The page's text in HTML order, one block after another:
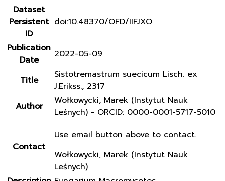
Dataset
Persistent
ID
doi:10.48370/OFD/IIFJXO
Publication
Date
2022-05-09
Title
Sistotremastrum suecicum Lisch. ex
J.Erikss., 2317
Author
Wołkowycki, Marek (Instytut Nauk
Leśnych) - ORCID: 0000-0001-5717-5010
Contact
Use email button above to contact.
Wołkowycki, Marek (Instytut Nauk
Leśnych)